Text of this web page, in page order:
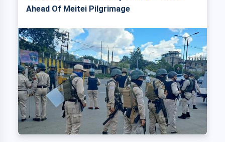
Ahead Of Meitei Pilgrimage